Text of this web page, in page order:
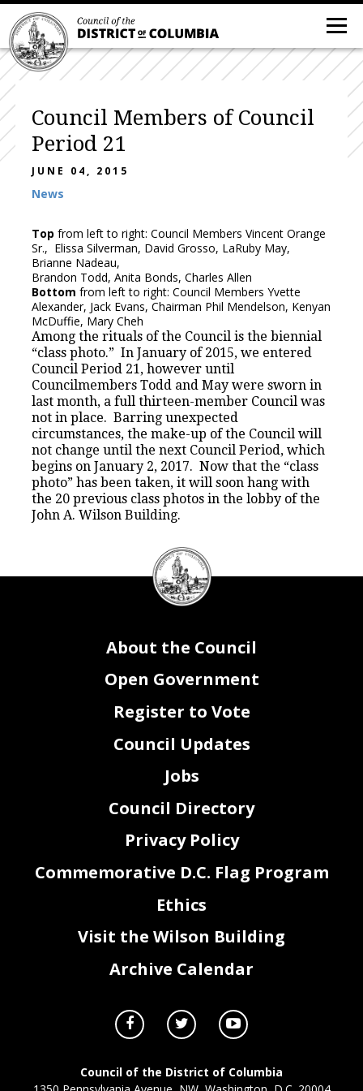
Council Members of Council
Period 21
JUNE 04, 2015
News
Top from left to right: Council Members Vincent Orange
Sr., Elissa Silverman, David Grosso, LaRuby May,
Brianne Nadeau,
Brandon Todd, Anita Bonds, Charles Allen
Bottom from left to right: Council Members Yvette
Alexander, Jack Evans, Chairman Phil Mendelson, Kenyan
McDuffie, Mary Cheh
Among the rituals of the Council is the biennial
“class photo.” In January of 2015, we entered
Council Period 21, however until
Councilmembers Todd and May were sworn in
last month, a full thirteen-member Council was
not in place. Barring unexpected
circumstances, the make-up of the Council will
not change until the next Council Period, which
begins on January 2, 2017. Now that the “class
photo” has been taken, it will soon hang with
the 20 previous class photos in the lobby of the
John A. Wilson Building.
DC
Council
seal
About the Council
Open Government
Register to Vote
Council Updates
Jobs
Council Directory
Privacy Policy
Commemorative D.C. Flag Program
Ethics
Visit the Wilson Building
Archive Calendar
Council of the District of Columbia